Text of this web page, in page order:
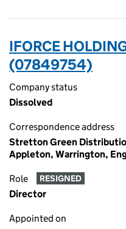
IFORCE
(07849754)
Company status
Dissolved
Correspondence address
Stretton Green
Appleton, Warrington,
Role RESIGNED
Director
Appointed on